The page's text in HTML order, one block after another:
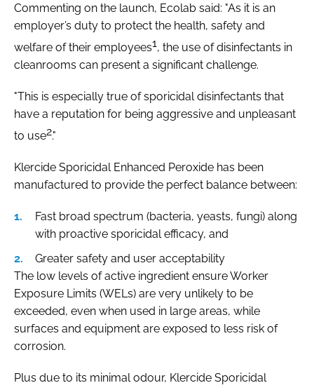
Commenting on the launch, Ecolab said: "As it is an
employer’s duty to protect the health, safety and
welfare of their employees1, the use of disinfectants in
cleanrooms can present a significant challenge.
"This is especially true of sporicidal disinfectants that
have a reputation for being aggressive and unpleasant
to use2."
Klercide Sporicidal Enhanced Peroxide has been
manufactured to provide the perfect balance between:
Fast broad spectrum (bacteria, yeasts, fungi) along
with proactive sporicidal efficacy, and
Greater safety and user acceptability
The low levels of active ingredient ensure Worker
Exposure Limits (WELs) are very unlikely to be
exceeded, even when used in large areas, while
surfaces and equipment are exposed to less risk of
corrosion.
Plus due to its minimal odour, Klercide Sporicidal